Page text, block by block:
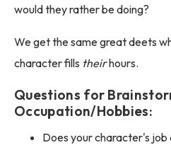
would they rather be doing?
We get the same great deets
character fills theirhours.
Questions for
Occupation/Hobbies:
Does your character's